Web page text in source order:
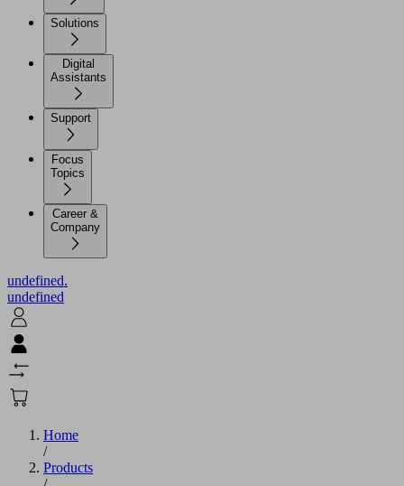
Solutions
Digital
Assistants
Support
Focus
Topics
Career &
Company
undefined.
undefined
Home
/
Products